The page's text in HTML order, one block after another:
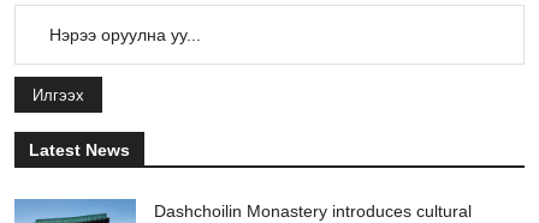
Илгээх
Latest News
Dashchoilin Monastery introduces cultural